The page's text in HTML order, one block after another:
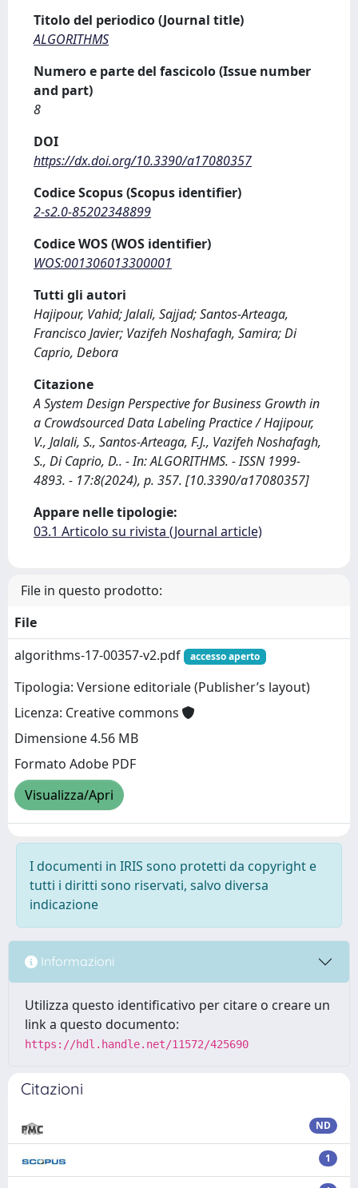
Titolo del periodico (Journal title)
ALGORITHMS
Numero e parte del fascicolo (Issue number
and part)
8
DOI
https://dx.doi.org/10.3390/a17080357
Codice Scopus (Scopus identifier)
2-s2.0-85202348899
Codice WOS (WOS identifier)
WOS:001306013300001
Tutti gli autori
Hajipour, Vahid; Jalali, Sajjad; Santos-Arteaga,
Francisco Javier; Vazifeh Noshafagh, Samira; Di
Caprio, Debora
Citazione
A System Design Perspective for Business Growth in
a Crowdsourced Data Labeling Practice / Hajipour,
V., Jalali, S., Santos-Arteaga, F.J., Vazifeh Noshafagh,
S., Di Caprio, D.. - In: ALGORITHMS. - ISSN 1999-
4893. - 17:8(2024), p. 357. [10.3390/a17080357]
Appare nelle tipologie:
03.1 Articolo su rivista (Journal article)
File in questo prodotto:
File
algorithms-17-00357-v2.pdf
accesso aperto
Tipologia: Versione editoriale (Publisher’s layout)
Licenza: Creative commons
Dimensione 4.56 MB
Formato Adobe PDF
Visualizza/Apri
I documenti in IRIS sono protetti da copyright e
tutti i diritti sono riservati, salvo diversa
indicazione
Informazioni
Utilizza questo identificativo per citare o creare un
link a questo documento:
https://hdl.handle.net/11572/425690
Citazioni
ND
1